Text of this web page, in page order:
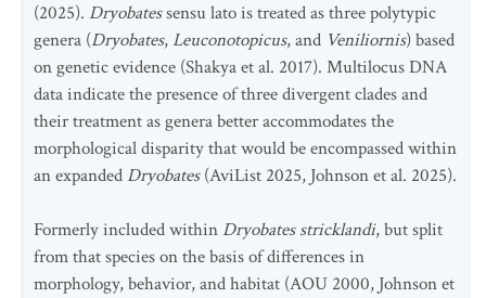
(2025). Dryobatessensu lato is treated as three polytypic
genera (Dryobates,Leuconotopicus, and Veniliornis) based
on genetic evidence (Shakya et al. 2017). Multilocus DNA
data indicate the presence of three divergent clades and
their treatment as genera better accommodates the
morphological disparity that would be encompassed within
an expandedDryobates(AviList 2025, Johnson et al. 2025).
Formerly included withinDryobates stricklandi, but split
from that species on the basis of differences in
morphology, behavior, and habitat (AOU 2000, Johnson et